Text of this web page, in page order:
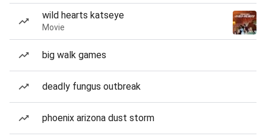
wild hearts katseye
Movie
big walk games
deadly fungus outbreak
phoenix arizona dust storm